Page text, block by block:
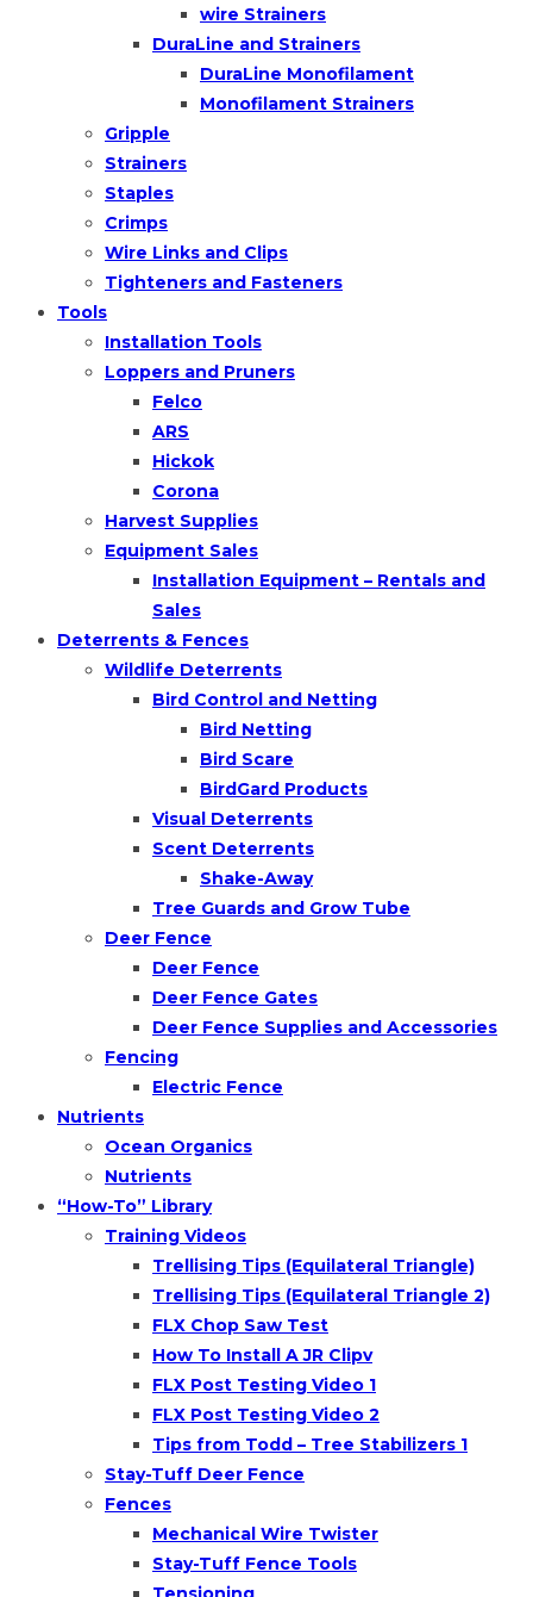
wire Strainers
DuraLine and Strainers
DuraLine Monofilament
Monofilament Strainers
Gripple
Strainers
Staples
Crimps
Wire Links and Clips
Tighteners and Fasteners
Tools
Installation Tools
Loppers and Pruners
Felco
ARS
Hickok
Corona
Harvest Supplies
Equipment Sales
Installation Equipment – Rentals and
Sales
Deterrents & Fences
Wildlife Deterrents
Bird Control and Netting
Bird Netting
Bird Scare
BirdGard Products
Visual Deterrents
Scent Deterrents
Shake-Away
Tree Guards and Grow Tube
Deer Fence
Deer Fence
Deer Fence Gates
Deer Fence Supplies and Accessories
Fencing
Electric Fence
Nutrients
Ocean Organics
Nutrients
“How-To” Library
Training Videos
Trellising Tips (Equilateral Triangle)
Trellising Tips (Equilateral Triangle 2)
FLX Chop Saw Test
How To Install A JR Clipv
FLX Post Testing Video 1
FLX Post Testing Video 2
Tips from Todd – Tree Stabilizers 1
Stay-Tuff Deer Fence
Fences
Mechanical Wire Twister
Stay-Tuff Fence Tools